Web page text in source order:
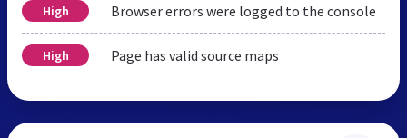
High Browser errors were logged to the console
High Page has valid source maps